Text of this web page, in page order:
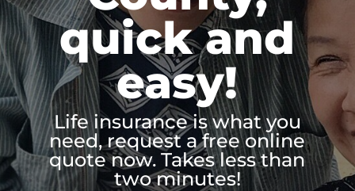
quick and
easy!
Life insurance is what you
need, request a free online
quote now. Takes less than
two minutes!